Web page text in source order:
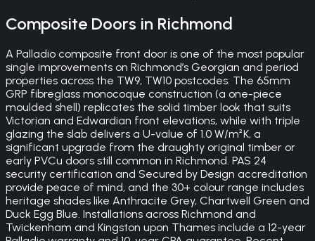
Composite Doors in Richmond
A Palladio composite front door is one of the most popular
single improvements on Richmond’s Georgian and period
properties across the TW9, TW10 postcodes. The 65mm
GRP fibreglass monocoque construction (a one-piece
moulded shell) replicates the solid timber look that suits
Victorian and Edwardian front elevations, while with triple
glazing the slab delivers a U-value of 1.0 W/m²K, a
significant upgrade from the draughty original timber or
early PVCu doors still common in Richmond. PAS 24
security certification and Secured by Design accreditation
provide peace of mind, and the 30+ colour range includes
heritage shades like Anthracite Grey, Chartwell Green and
Duck Egg Blue. Installations across Richmond and
Twickenham and Kingston upon Thames include a 12-year